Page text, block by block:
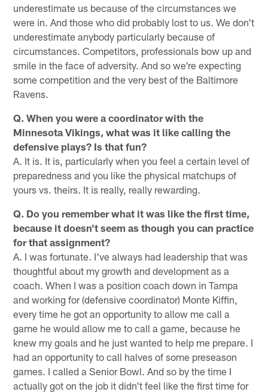
underestimate us because of the circumstances we
were in. And those who did probably lost to us. We don't
underestimate anybody particularly because of
circumstances. Competitors, professionals bow up and
smile in the face of adversity. And so we're expecting
some competition and the very best of the Baltimore
Ravens.
Q. When you were a coordinator with the
Minnesota Vikings, what was it like calling the
defensive plays? Is that fun?
A. It is. It is, particularly when you feel a certain level of
preparedness and you like the physical matchups of
yours vs. theirs. It is really, really rewarding.
Q. Do you remember what it was like the first time,
because it doesn't seem as though you can practice
for that assignment?
A. I was fortunate. I've always had leadership that was
thoughtful about my growth and development as a
coach. When I was a position coach down in Tampa
and working for (defensive coordinator) Monte Kiffin,
every time he got an opportunity to allow me call a
game he would allow me to call a game, because he
knew my goals and he just wanted to help me prepare. I
had an opportunity to call halves of some preseason
games. I called a Senior Bowl. And so by the time I
actually got on the job it didn't feel like the first time for